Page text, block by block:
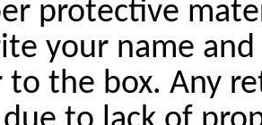
protective
your name
the box. Any